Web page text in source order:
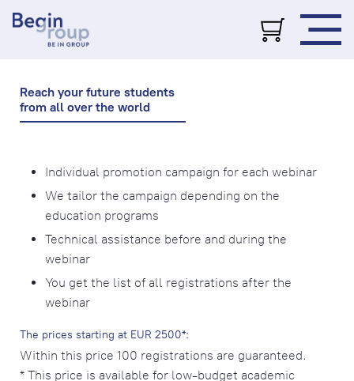
Reach your future students
from all over the world
Individual promotion campaign for each webinar
We tailor the campaign depending on the
education programs
Technical assistance before and during the
webinar
You get the list of all registrations after the
webinar
The prices starting at EUR 2500*:
Within this price 100 registrations are guaranteed.
* This price is available for low-budget academic